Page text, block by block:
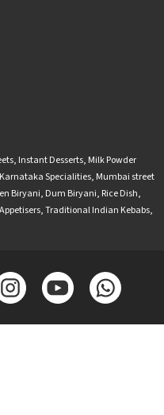
, Instant Desserts, Milk Powder
Karnataka Specialities, Mumbai street
Biryani, Dum Biryani, Rice Dish,
,Traditional Indian Kebabs,